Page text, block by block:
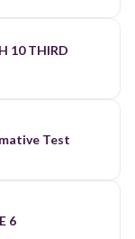
10 THIRD
Test
6